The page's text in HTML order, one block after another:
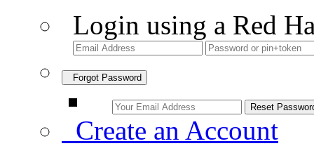
Login using a Red
Forgot Password
Create an Account